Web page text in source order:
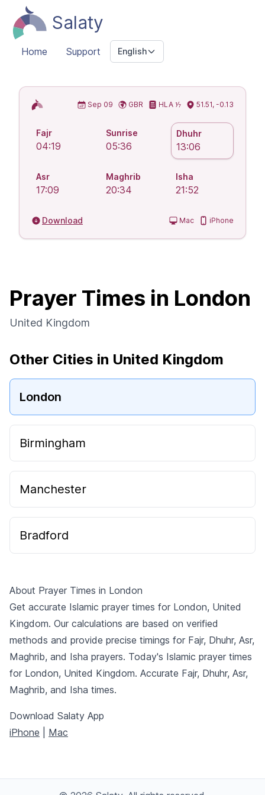
Salaty
Home Support English
Islamic Prayer Times
Sep 09 GBR HLA ⅐ 51.51, -0.13
Fajr
04:19
Sunrise
05:36
Dhuhr
13:06
Asr
17:09
Maghrib
20:34
Isha
21:52
Download Mac iPhone
Prayer Times in London
United Kingdom
Other Cities in United Kingdom
London
Birmingham
Manchester
Bradford
About Prayer Times in London
Get accurate Islamic prayer times for London, United
Kingdom. Our calculations are based on verified
methods and provide precise timings for Fajr, Dhuhr, Asr,
Maghrib, and Isha prayers. Today's Islamic prayer times
for London, United Kingdom. Accurate Fajr, Dhuhr, Asr,
Maghrib, and Isha times.
Download Salaty App
iPhone
Mac